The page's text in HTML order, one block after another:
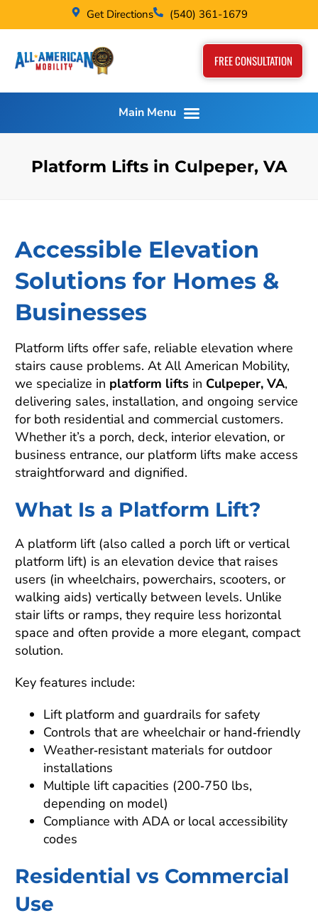
Get Directions (540) 361-1679
FREE CONSULTATION
Platform Lifts in Culpeper, VA
Accessible Elevation
Solutions for Homes &
Businesses
Platform lifts offer safe, reliable elevation where
stairs cause problems. At All American Mobility,
we specialize in platform lifts in Culpeper, VA,
delivering sales, installation, and ongoing service
for both residential and commercial customers.
Whether it’s a porch, deck, interior elevation, or
business entrance, our platform lifts make access
straightforward and dignified.
What Is a Platform Lift?
A platform lift (also called a porch lift or vertical
platform lift) is an elevation device that raises
users (in wheelchairs, powerchairs, scooters, or
walking aids) vertically between levels. Unlike
stair lifts or ramps, they require less horizontal
space and often provide a more elegant, compact
solution.
Key features include:
Lift platform and guardrails for safety
Controls that are wheelchair or hand‑friendly
Weather‑resistant materials for outdoor
installations
Multiple lift capacities (200‑750 lbs,
depending on model)
Compliance with ADA or local accessibility
codes
Residential vs Commercial
Use